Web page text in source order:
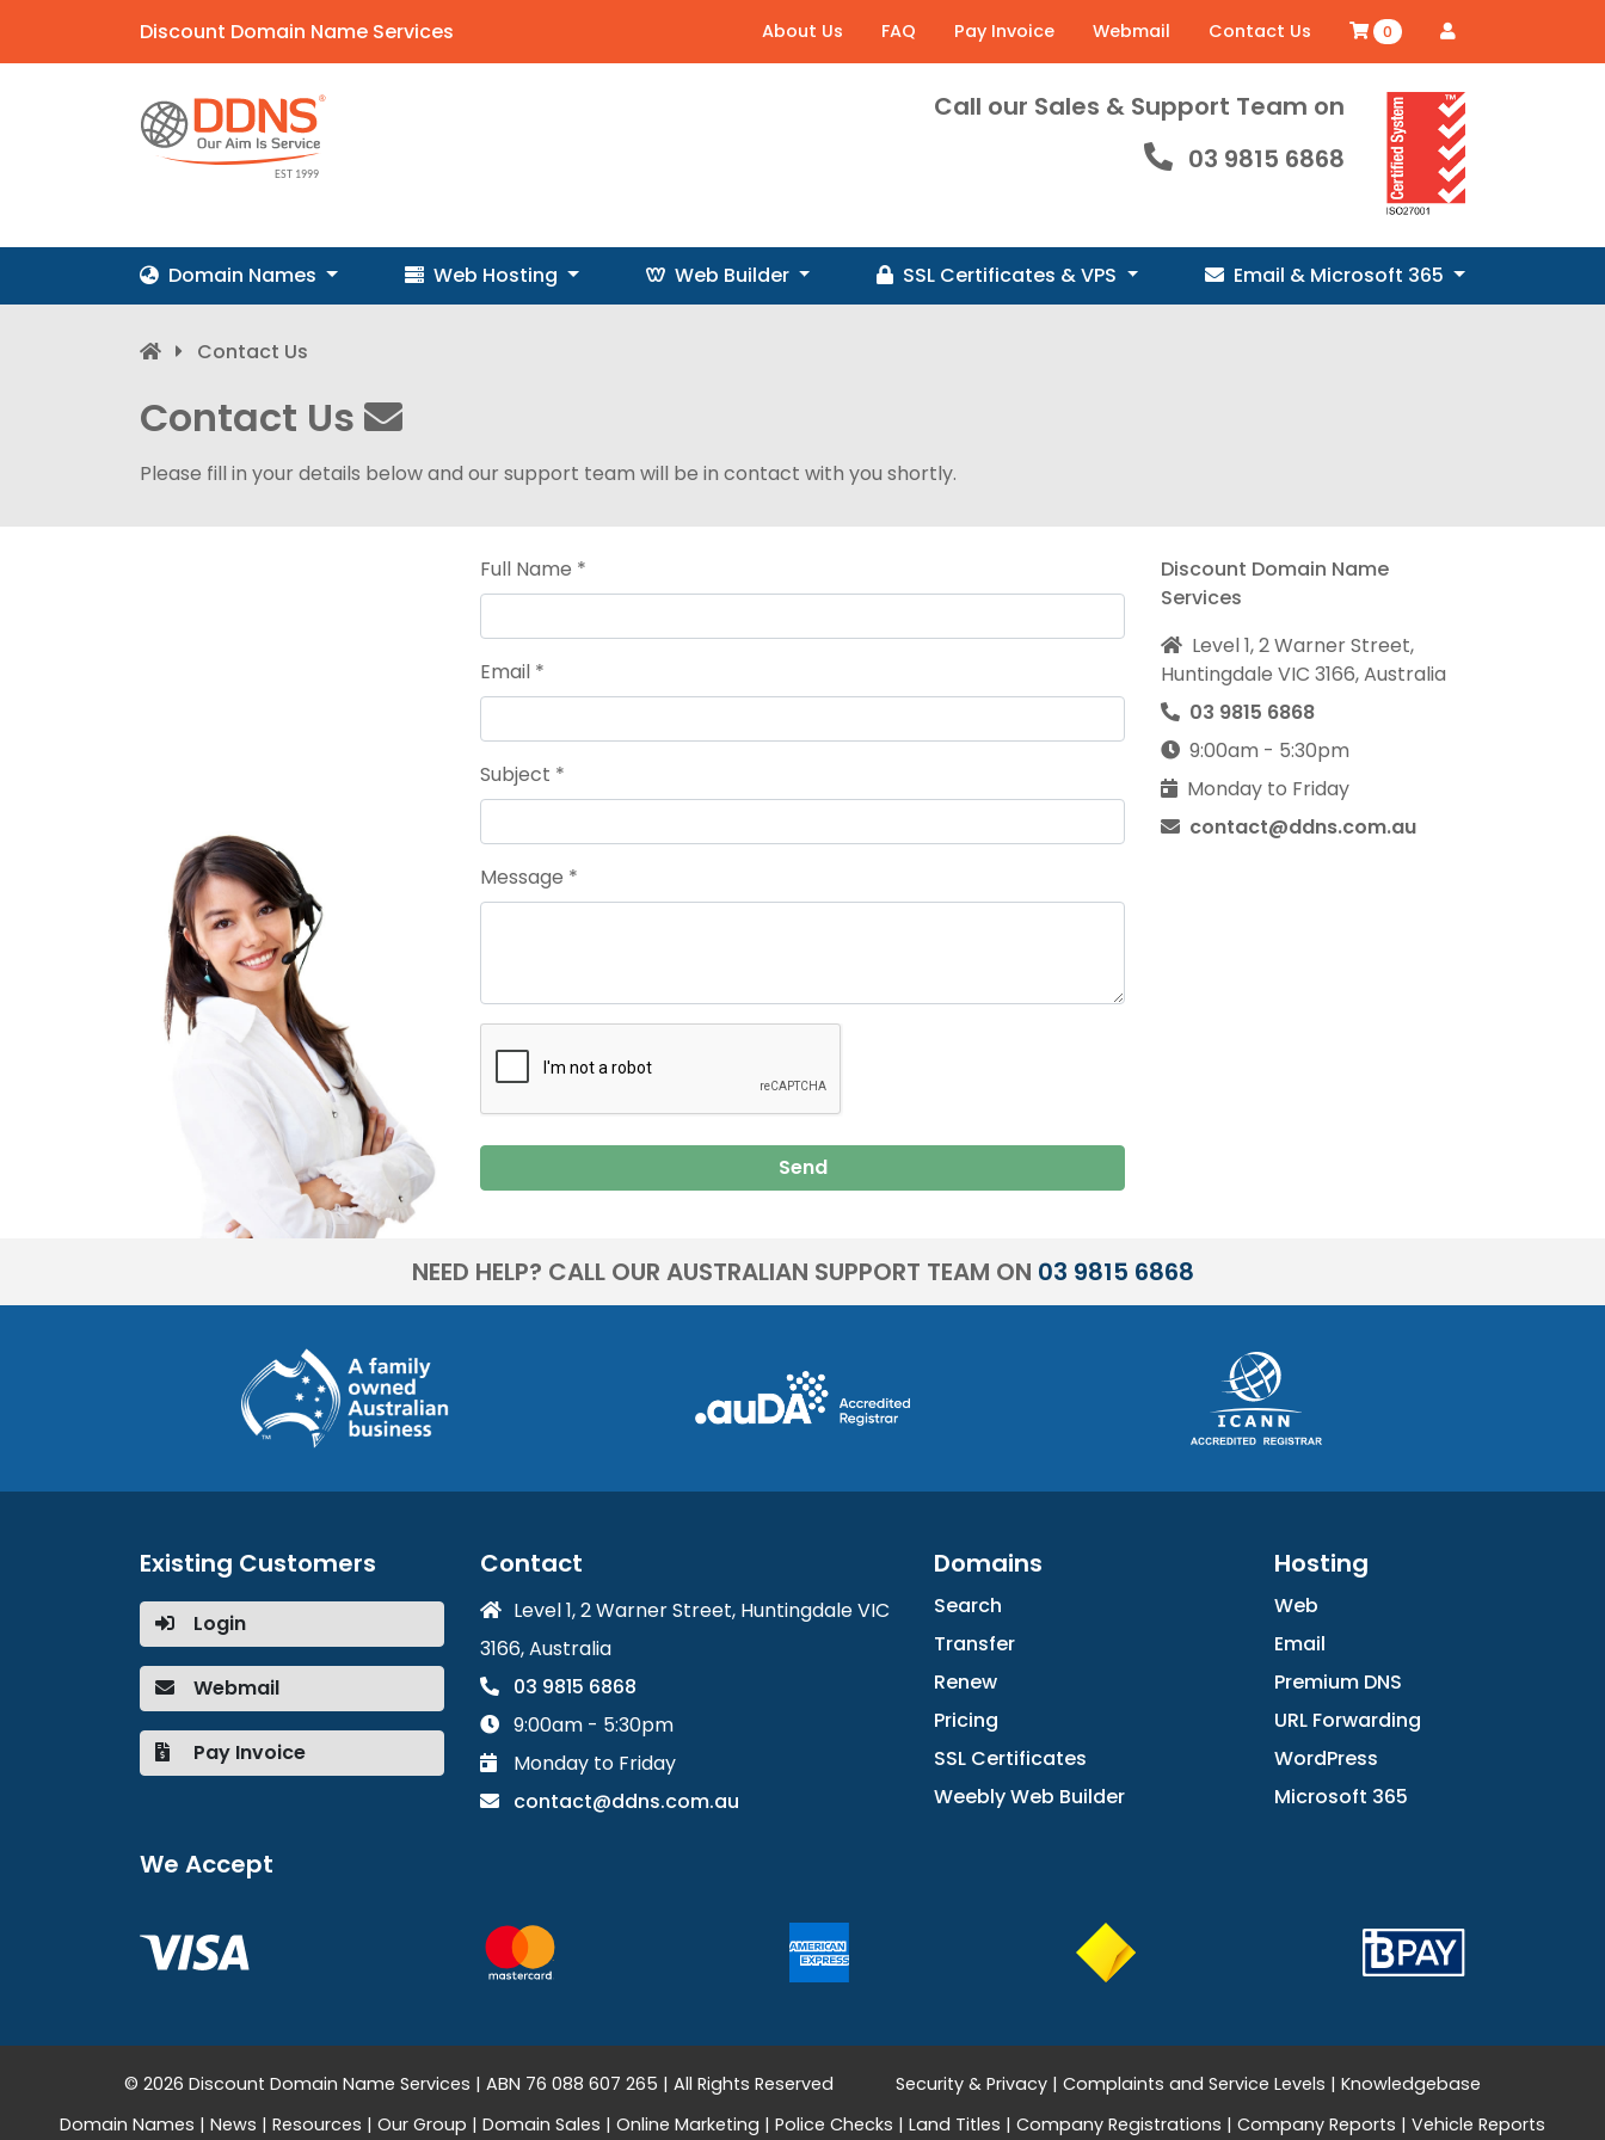
Discount Domain Name Services About Us FAQ Pay Invoice Webmail Contact Us 0
Call our Sales & Support Team on
03 9815 6868
Domain Names Web Hosting Web Builder SSL Certificates & VPS Email & Microsoft 365
Contact Us
Contact Us
Please fill in your details below and our support team will be in contact with you shortly.
Full Name *
Email *
Subject *
Message *
Send
Discount Domain Name
Services
Level 1, 2 Warner Street,
Huntingdale VIC 3166, Australia
03 9815 6868
9:00am - 5:30pm
Monday to Friday
contact@ddns.com.au
NEED HELP? CALL OUR AUSTRALIAN SUPPORT TEAM ON 03 9815 6868
Existing Customers
Login
Webmail
Pay Invoice
Contact
Level 1, 2 Warner Street, Huntingdale VIC
3166, Australia
03 9815 6868
9:00am - 5:30pm
Monday to Friday
contact@ddns.com.au
Domains
Search
Transfer
Renew
Pricing
SSL Certificates
Weebly Web Builder
Hosting
Web
Email
Premium DNS
URL Forwarding
WordPress
Microsoft 365
We Accept
© 2026 Discount Domain Name Services | ABN 76 088 607 265 | All Rights Reserved Security & Privacy | Complaints and Service Levels | Knowledgebase
Domain Names | News | Resources | Our Group | Domain Sales | Online Marketing | Police Checks | Land Titles | Company Registrations | Company Reports | Vehicle Reports